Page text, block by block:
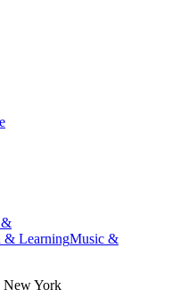
&
& LearningMusic &
New York